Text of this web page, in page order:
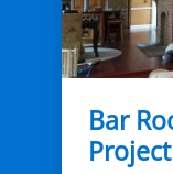
Bar